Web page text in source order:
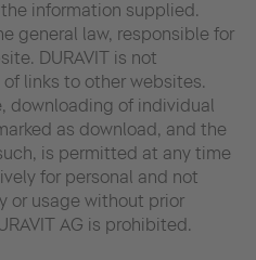
information supplied.
general law, responsible for
DURAVIT is not
links to other websites.
downloading of individual
as download, and the
is permitted at any time
for personal and not
or usage without prior
AG is prohibited.